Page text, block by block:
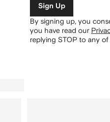
Sign Up
By signing up, you
you have read our
replying STOP to any